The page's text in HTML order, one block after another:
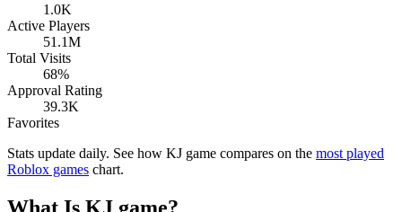
1.0K
Active Players
51.1M
Total Visits
68%
Approval Rating
39.3K
Favorites
Stats update daily. See how KJ game compares on the most played
Roblox games chart.
What Is KJ game?